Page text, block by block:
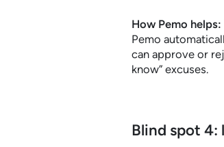
How Pemo helps:
Pemo
can approve or
know” excuses.
Blind spot 4: